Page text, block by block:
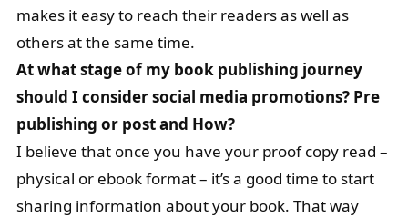
makes it easy to reach their readers as well as
others at the same time.
At what stage of my book publishing journey
should I consider social media promotions? Pre
publishing or post and How?
I believe that once you have your proof copy read –
physical or ebook format – it’s a good time to start
sharing information about your book. That way